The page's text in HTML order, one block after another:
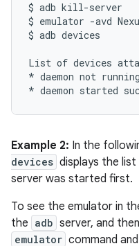
$ adb kill-server
$ emulator -avd
$ adb devices
List of devices
* daemon not
Example 2: In the
devices displays the
server was started first.
To see the emulator in
the adb server, and
emulator command